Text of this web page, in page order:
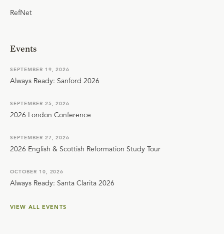
RefNet
Events
SEPTEMBER 19, 2026
Always Ready: Sanford 2026
SEPTEMBER 25, 2026
2026 London Conference
SEPTEMBER 27, 2026
2026 English & Scottish Reformation Study Tour
OCTOBER 10, 2026
Always Ready: Santa Clarita 2026
VIEW ALL EVENTS